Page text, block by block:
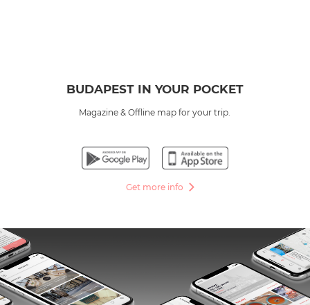
BUDAPEST IN YOUR POCKET
Magazine & Offline map for your trip.
Get more info